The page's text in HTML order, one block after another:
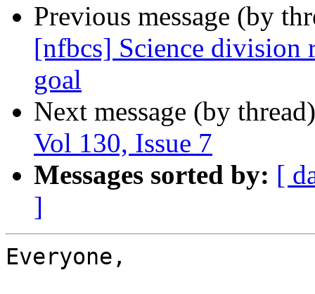
Previous message (by
[nfbcs] Science division
goal
Next message (by
Vol 130, Issue 7
Messages sorted by: [
]
Everyone,